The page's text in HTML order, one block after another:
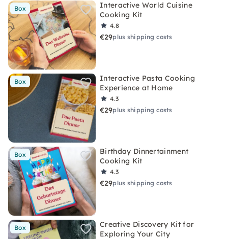
Box
Interactive World Cuisine
Cooking Kit
4.8
€29plus shipping costs
Box
Interactive Pasta Cooking
Experience at Home
4.3
€29plus shipping costs
Box
Birthday Dinnertainment
Cooking Kit
4.3
€29plus shipping costs
Box
Creative Discovery Kit for
Exploring Your City